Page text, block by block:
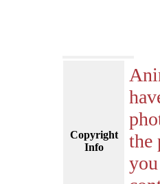
Copyright
Info
the